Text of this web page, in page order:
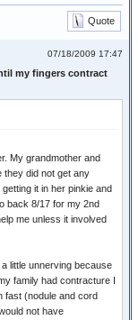
Quote
07/18/2009 17:47
my fingers contract
My grandmother and
they did not get any
it in her pinkie and
back 8/17 for my 2nd
me unless it involved
little unnerving because
family had contracture I
fast (nodule and cord
not have